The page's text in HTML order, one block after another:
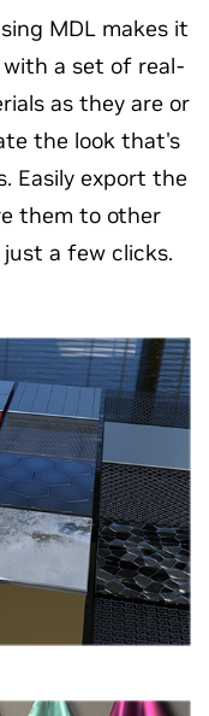
MDL makes it
a set of real-
as they are or
the look that's
Easily export the
them to other
a few clicks.